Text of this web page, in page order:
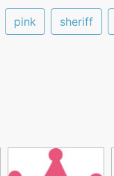
pink sheriff